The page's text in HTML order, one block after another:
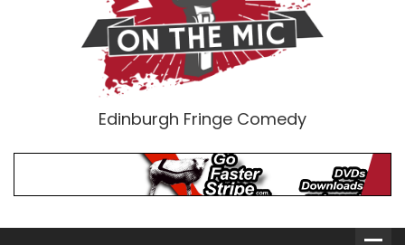
Edinburgh Fringe Comedy